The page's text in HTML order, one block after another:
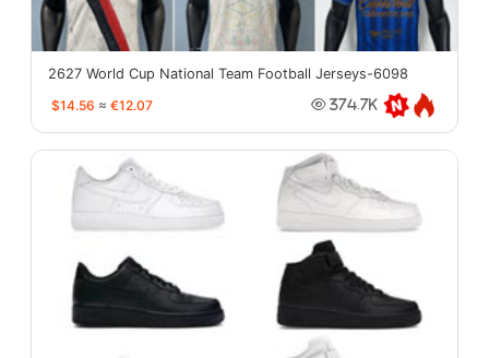
2627 World Cup National Team Football Jerseys-6098
$14.56 ≈ €12.07 374.7K